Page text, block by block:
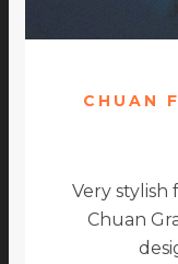
CHUAN
Very stylish
Chuan